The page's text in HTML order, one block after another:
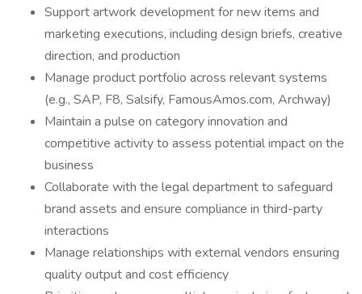
Support artwork development for new items and
marketing executions, including design briefs, creative
direction, and production
Manage product portfolio across relevant systems
(e.g., SAP, F8, Salsify, FamousAmos.com, Archway)
Maintain a pulse on category innovation and
competitive activity to assess potential impact on the
business
Collaborate with the legal department to safeguard
brand assets and ensure compliance in third-party
interactions
Manage relationships with external vendors ensuring
quality output and cost efficiency